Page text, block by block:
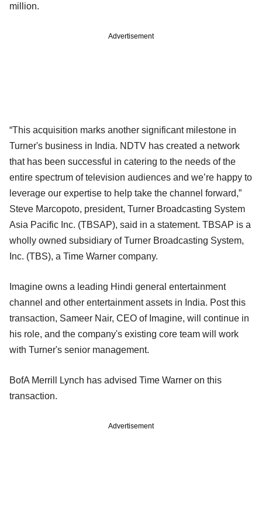
million.
Advertisement
“This acquisition marks another significant milestone in
Turner's business in India. NDTV has created a network
that has been successful in catering to the needs of the
entire spectrum of television audiences and we’re happy to
leverage our expertise to help take the channel forward,”
Steve Marcopoto, president, Turner Broadcasting System
Asia Pacific Inc. (TBSAP), said in a statement. TBSAP is a
wholly owned subsidiary of Turner Broadcasting System,
Inc. (TBS), a Time Warner company.
Imagine owns a leading Hindi general entertainment
channel and other entertainment assets in India. Post this
transaction, Sameer Nair, CEO of Imagine, will continue in
his role, and the company's existing core team will work
with Turner's senior management.
BofA Merrill Lynch has advised Time Warner on this
transaction.
Advertisement